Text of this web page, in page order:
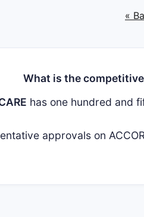
«
What is the competitive
has one hundred and
approvals on